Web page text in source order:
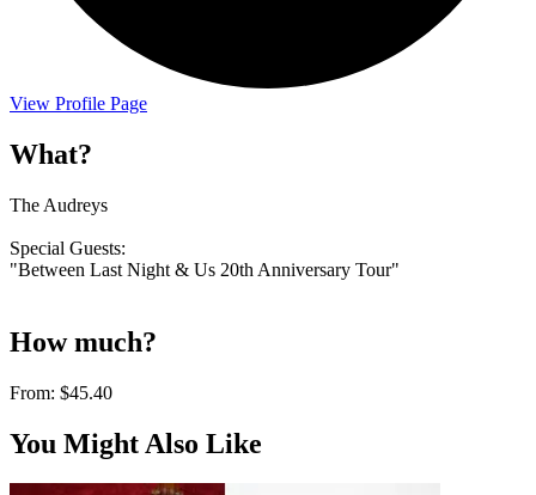
View Profile Page
What?
The Audreys
Special Guests:
"Between Last Night & Us 20th Anniversary Tour"
How much?
From: $45.40
You Might Also Like